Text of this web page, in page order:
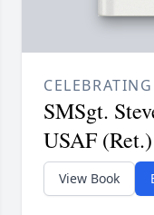
SMSgt.
USAF (Ret.)
View Book